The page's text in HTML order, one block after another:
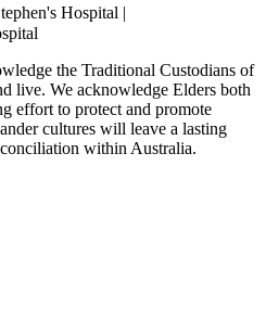
Hospital |
the Traditional Custodians of
live. We acknowledge Elders both
effort to protect and promote
cultures will leave a lasting
within Australia.